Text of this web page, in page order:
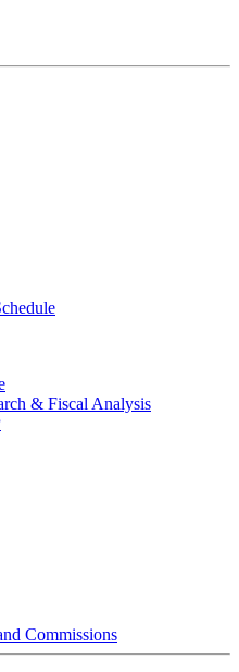
& Fiscal Analysis
Commissions